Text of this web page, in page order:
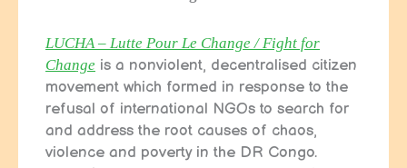
LUCHA – Lutte Pour Le Change / Fight for
Change is a nonviolent, decentralised citizen
movement which formed in response to the
refusal of international NGOs to search for
and address the root causes of chaos,
violence and poverty in the DR Congo.